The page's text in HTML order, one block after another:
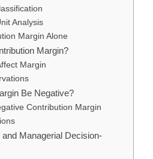
Analysis
Margin Alone
Margin?
Margin
Be Negative?
Contribution Margin
Managerial Decision-